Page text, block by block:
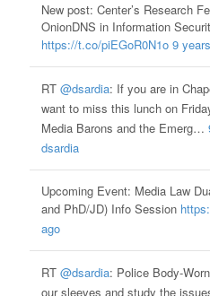
New post: Center’s Research
OnionDNS in Information
https://t.co/piEGoR0N1o 9
RT @dsardia: If you are in
want to miss this lunch on
Media Barons and the Emerg…
dsardia
Upcoming Event: Media Law
and PhD/JD) Info Session
ago
RT @dsardia: Police Body-
our sleeves and study the